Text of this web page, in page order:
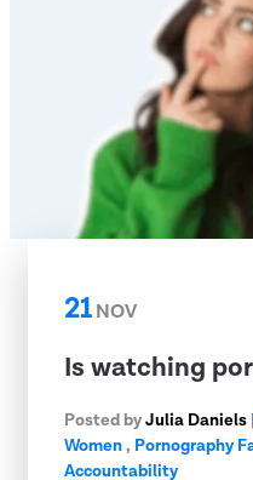
21NOV
Is watching
Posted byJulia Daniels |
Women, Pornography
Accountability